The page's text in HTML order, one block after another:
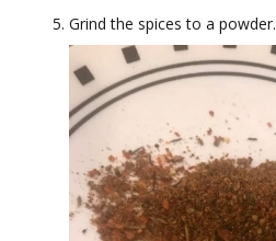
Grind the spices to a powder.